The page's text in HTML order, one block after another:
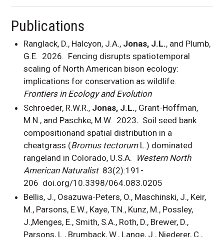
Publications
Ranglack, D., Halcyon, J.A., Jonas, J.L., and Plumb,
G.E. 2026. Fencing disrupts spatiotemporal
scaling of North American bison ecology:
implications for conservation as wildlife.
Frontiers in Ecology and Evolution
Schroeder, R.W.R., Jonas, J.L., Grant-Hoffman,
M.N., and Paschke, M.W. 2023. Soil seed bank
compositionand spatial distribution in a
cheatgrass (Bromus tectorum L.) dominated
rangeland in Colorado, U.S.A.
Western North
American Naturalist 83(2):191-
206 doi.org/10.3398/064.083.0205
Bellis, J., Osazuwa-Peters, O., Maschinski, J., Keir,
M., Parsons, E.W., Kaye, T.N., Kunz, M., Possley,
J.,Menges, E., Smith, S.A., Roth, D., Brewer, D.,
Parsons, L., Brumback, W., Lange, J., Niederer, C.,